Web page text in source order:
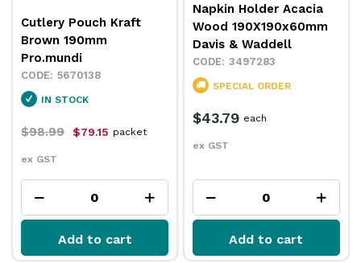
Cutlery Pouch Kraft
Brown 190mm
Pro.mundi
5670138
IN STOCK
$98.99 $79.15
ex GST
packet
Add to cart
Napkin Holder Acacia
Wood 190X190x60mm
Davis & Waddell
3497283
SPECIAL ORDER
$43.79
ex GST
each
Add to cart